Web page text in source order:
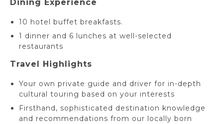
Dining Experience
10 hotel buffet breakfasts.
1 dinner and 6 lunches at well-selected
restaurants
Travel Highlights
Your own private guide and driver for in-depth
cultural touring based on your interests
Firsthand, sophisticated destination knowledge
and recommendations from our locally born